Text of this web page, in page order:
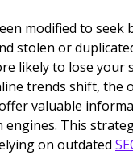
modified to
stolen or
likely to lose
trends shift, the
valuable
This
on outdated